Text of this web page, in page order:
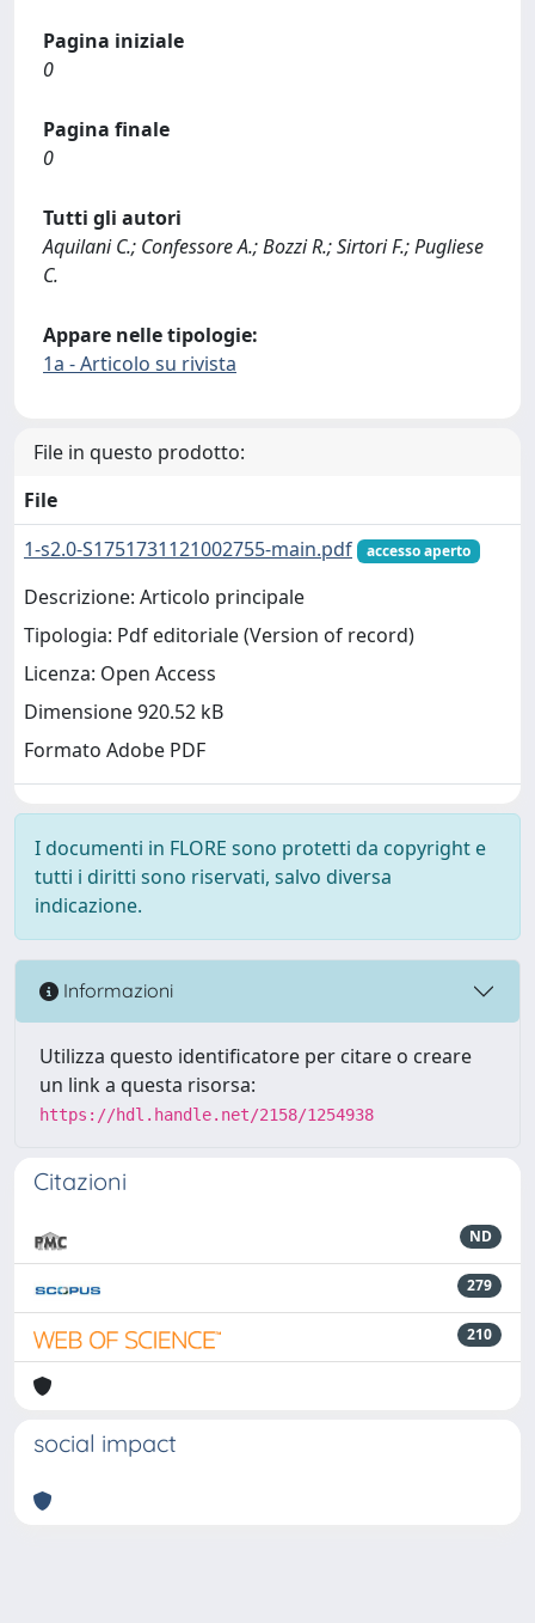
Pagina iniziale
0
Pagina finale
0
Tutti gli autori
Aquilani C.; Confessore A.; Bozzi R.; Sirtori F.; Pugliese
C.
Appare nelle tipologie:
1a - Articolo su rivista
File in questo prodotto:
File
1-s2.0-S1751731121002755-main.pdf
accesso aperto
Descrizione: Articolo principale
Tipologia: Pdf editoriale (Version of record)
Licenza: Open Access
Dimensione 920.52 kB
Formato Adobe PDF
I documenti in FLORE sono protetti da copyright e
tutti i diritti sono riservati, salvo diversa
indicazione.
Informazioni
Utilizza questo identificatore per citare o creare
un link a questa risorsa:
https://hdl.handle.net/2158/1254938
Citazioni
ND
279
210
social impact